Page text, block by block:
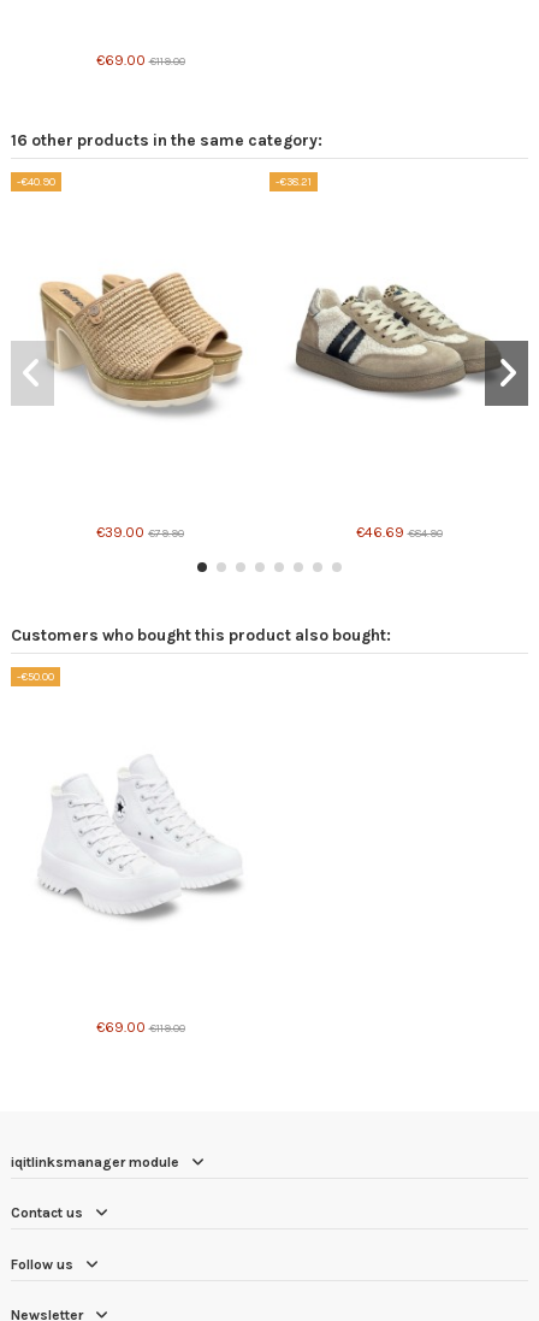
€69.00€119.00
16 other products in the same category:
-€40.90
€39.00 €79.90
-€38.21
€46.69€84.90
Customers who bought this product also bought:
-€50.00
€69.00€119.00
iqitlinksmanager module
Contact us
Follow us
Newsletter